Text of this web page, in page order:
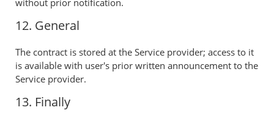
12. General
The contract is stored at the Service provider; access to it
is available with user's prior written announcement to the
Service provider.
13. Finally